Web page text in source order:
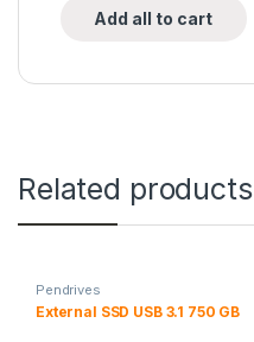
Add all to cart
Related products
Pendrives
External SSD USB 3.1 750 GB